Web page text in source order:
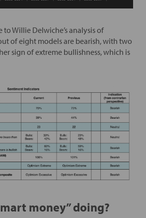
to Willie Delwiche’s analysis of
of eight models are bearish, with two
sign of extreme bullishness, which is
money” doing?